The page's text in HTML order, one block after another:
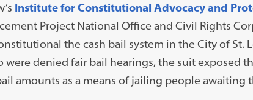
Institute for Constitutional Advocacy and
Project National Office and Civil Rights
the cash bail system in the City of St.
denied fair bail hearings, the suit exposed
amounts as a means of jailing people awaiting